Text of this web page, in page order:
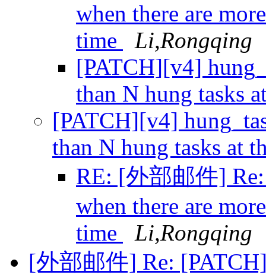
when there are
time
Li,Rongqing
[PATCH][v4]
than N hung tasks
[PATCH][v4]
than N hung tasks at
RE: [外部邮件]
when there are
time
Li,Rongqing
[外部邮件] Re: